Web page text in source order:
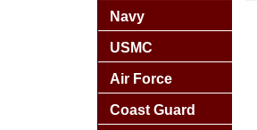
Navy
USMC
Air Force
Coast Guard